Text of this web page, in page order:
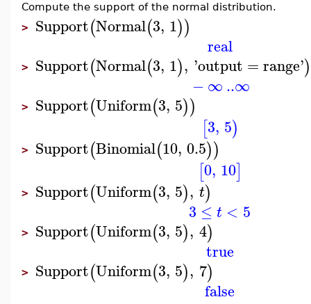
Compute the support of the normal distribution.
> Support(Normal(3, 1))
real
> Support(Normal(3, 1), 'output =range')
−∞..∞
> Support(Uniform(3, 5))
[3, 5)
> Support(Binomial(10, 0.5))
[0, 10]
> Support(Uniform(3, 5), t)
3 ≤ t < 5
> Support(Uniform(3, 5), 4)
true
> Support(Uniform(3, 5), 7)
false